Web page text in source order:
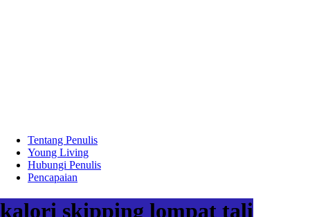
Tentang Penulis
Young Living
Hubungi Penulis
Pencapaian
kalori skipping lompat tali